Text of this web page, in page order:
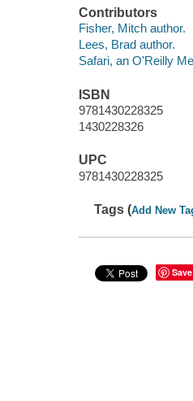
Contributors
Fisher, Mitch author.
Lees, Brad author.
Safari, an O'Reilly
ISBN
9781430228325
1430228326
UPC
9781430228325
Tags (Add New
Save